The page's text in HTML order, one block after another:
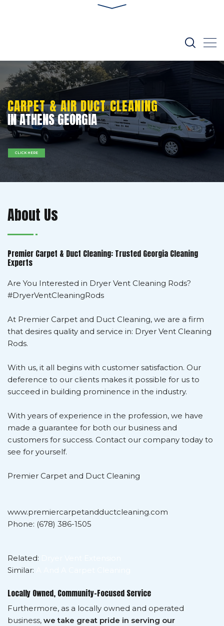
IN ATHENS GEORGIA
CARPET & AIR DUCT CLEANING
CLICK HERE
About Us
Premier Carpet & Duct Cleaning: Trusted Georgia Cleaning
Experts
Are You Interested in Dryer Vent Cleaning Rods?
#DryerVentCleaningRods
At Premier Carpet and Duct Cleaning, we are a firm
that desires quality and service in: Dryer Vent Cleaning
Rods.
With us, it all begins with customer satisfaction. Our
deference to our clients makes it possible for us to
succeed in building prominence in the industry.
With years of experience in the profession, we have
made a guarantee for both our business and
customers for success. Contact our company today to
see for yourself.
Premier Carpet and Duct Cleaning
www.premiercarpetandductcleaning.com
Phone: (678) 386-1505
Related:
Similar:
Locally Owned, Community-Focused Service
Furthermore, as a locally owned and operated
business, we take great pride in serving our